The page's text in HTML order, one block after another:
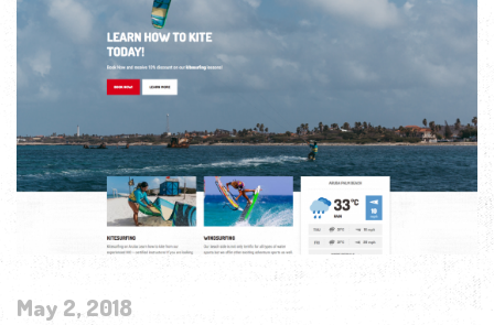
May 2, 2018